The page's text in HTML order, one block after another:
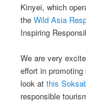
Kinyei, which
theWild Asia
Inspiring
We are very
effort in
look atthis
responsible